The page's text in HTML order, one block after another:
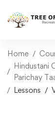
Home
Hindustani
Parichay
Lessons